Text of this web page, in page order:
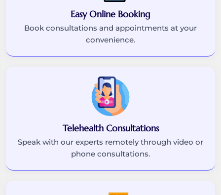
Easy Online Booking
Book consultations and appointments at your
convenience.
Telehealth Consultations
Speak with our experts remotely through video or
phone consultations.